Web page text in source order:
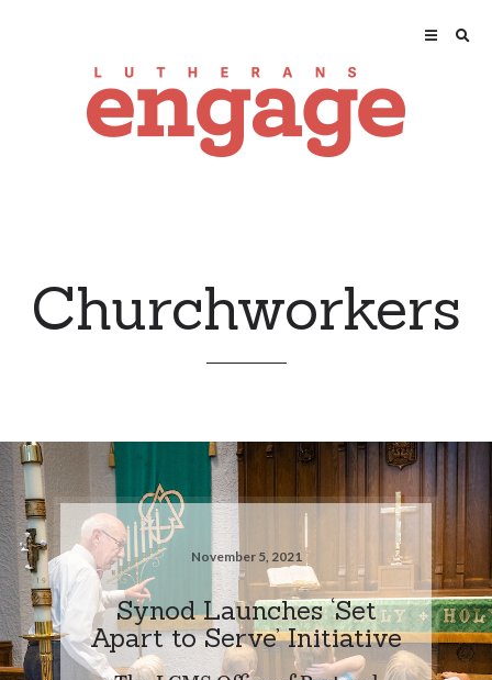
Churchworkers
November 5, 2021
Synod Launches ‘Set
Apart to Serve’ Initiative